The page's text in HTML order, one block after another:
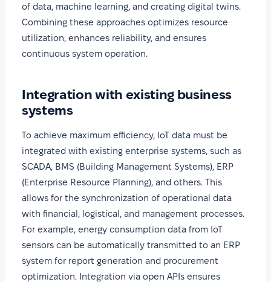
of data, machine learning, and creating digital twins.
Combining these approaches optimizes resource
utilization, enhances reliability, and ensures
continuous system operation.
Integration with existing business
systems
To achieve maximum efficiency, IoT data must be
integrated with existing enterprise systems, such as
SCADA, BMS (Building Management Systems), ERP
(Enterprise Resource Planning), and others. This
allows for the synchronization of operational data
with financial, logistical, and management processes.
For example, energy consumption data from IoT
sensors can be automatically transmitted to an ERP
system for report generation and procurement
optimization. Integration via open APIs ensures